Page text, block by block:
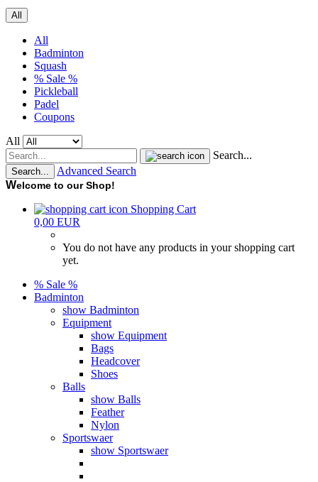
All
All
Badminton
Squash
% Sale %
Pickleball
Padel
Coupons
All
Search...
Search...
Advanced Search
Welcome to our Shop!
Shopping Cart
0,00 EUR
You do not have any products in your shopping cart
yet.
% Sale %
Badminton
show Badminton
Equipment
show Equipment
Bags
Headcover
Shoes
Balls
show Balls
Feather
Nylon
Sportswaer
show Sportswaer